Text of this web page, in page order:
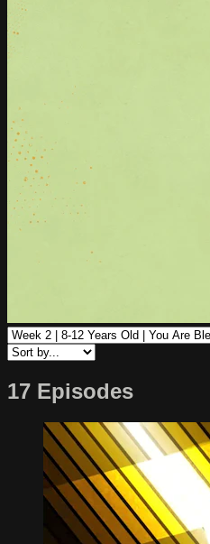
17 Episodes